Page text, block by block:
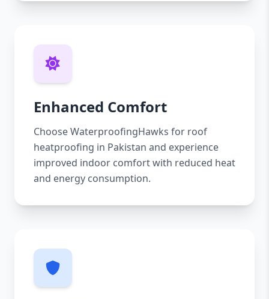
Enhanced Comfort
Choose WaterproofingHawks for roof
heatproofing in Pakistan and experience
improved indoor comfort with reduced heat
and energy consumption.